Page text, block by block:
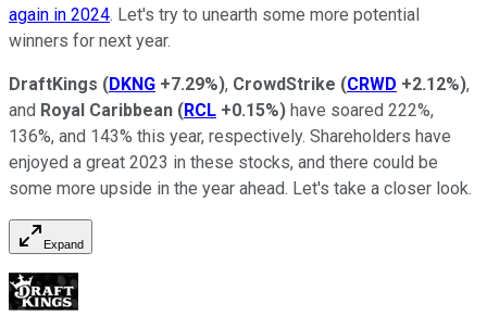
again in 2024. Let's try to unearth some more potential
winners for next year.
DraftKings (DKNG +7.29%), CrowdStrike (CRWD +2.12%),
and Royal Caribbean (RCL +0.15%) have soared 222%,
136%, and 143% this year, respectively. Shareholders have
enjoyed a great 2023 in these stocks, and there could be
some more upside in the year ahead. Let's take a closer look.
Expand